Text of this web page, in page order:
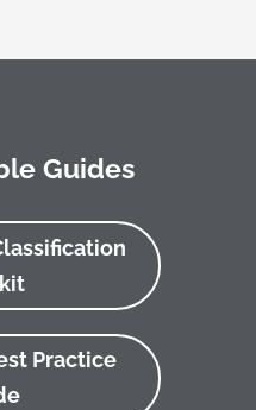
Guides
Practice